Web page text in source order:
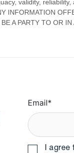
Email*
I agree